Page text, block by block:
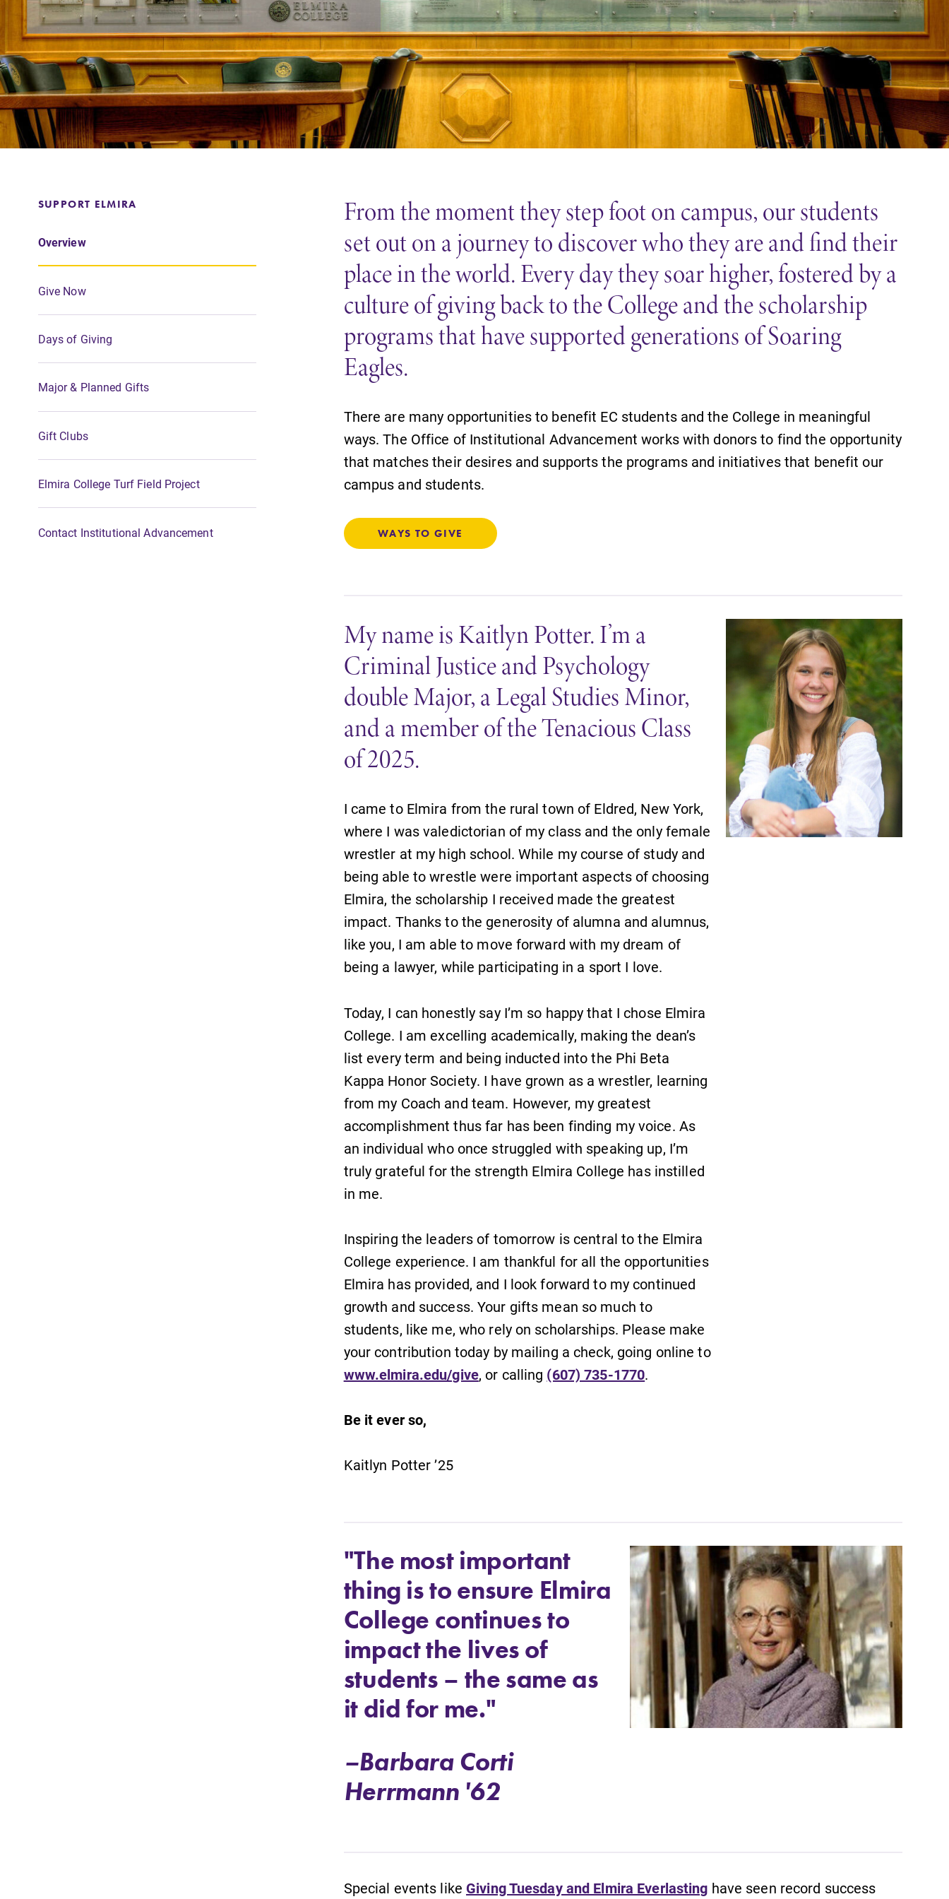
Support Elmira
Careers
Contact Directory
SUBMIT
News
Check out our news section to
learn about all that's going on at
Academic Calendar
Looking for registration deadlines,
spring break or when grades are
due? Our academic calendar has all
of the important events for this
academic year.
SUPPORT ELMIRA
Overview
Give Now
Days of Giving
Major & Planned Gifts
Gift Clubs
Elmira College Turf Field Project
Contact Institutional Advancement
From the moment they step foot on campus, our students
set out on a journey to discover who they are and find their
place in the world. Every day they soar higher, fostered by a
culture of giving back to the College and the scholarship
programs that have supported generations of Soaring
Eagles.
There are many opportunities to benefit EC students and the College in meaningful
ways. The Office of Institutional Advancement works with donors to find the opportunity
that matches their desires and supports the programs and initiatives that benefit our
campus and students.
WAYS TO GIVE
My name is Kaitlyn Potter. I’m a
Criminal Justice and Psychology
double Major, a Legal Studies Minor,
and a member of the Tenacious Class
of 2025.
I came to Elmira from the rural town of Eldred, New York,
where I was valedictorian of my class and the only female
wrestler at my high school. While my course of study and
being able to wrestle were important aspects of choosing
Elmira, the scholarship I received made the greatest
impact. Thanks to the generosity of alumna and alumnus,
like you, I am able to move forward with my dream of
being a lawyer, while participating in a sport I love.
Today, I can honestly say I’m so happy that I chose Elmira
College. I am excelling academically, making the dean’s
list every term and being inducted into the Phi Beta
Kappa Honor Society. I have grown as a wrestler, learning
from my Coach and team. However, my greatest
accomplishment thus far has been finding my voice. As
an individual who once struggled with speaking up, I’m
truly grateful for the strength Elmira College has instilled
in me.
Inspiring the leaders of tomorrow is central to the Elmira
College experience. I am thankful for all the opportunities
Elmira has provided, and I look forward to my continued
growth and success. Your gifts mean so much to
students, like me, who rely on scholarships. Please make
your contribution today by mailing a check, going online to
www.elmira.edu/give, or calling (607) 735-1770.
Be it ever so,
Kaitlyn Potter ’25
"The most important
thing is to ensure Elmira
College continues to
impact the lives of
students – the same as
it did for me."
–Barbara Corti
Herrmann '62
Special events like Giving Tuesday and Elmira Everlasting have seen record success